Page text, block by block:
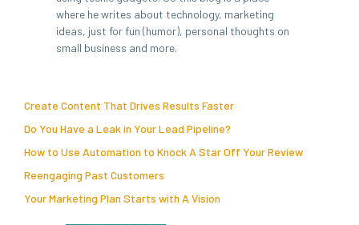
where he writes about technology, marketing
ideas, just for fun (humor), personal thoughts on
small business and more.
Create Content That Drives Results Faster
Do You Have a Leak in Your Lead Pipeline?
How to Use Automation to Knock A Star Off Your Review
Reengaging Past Customers
Your Marketing Plan Starts with A Vision